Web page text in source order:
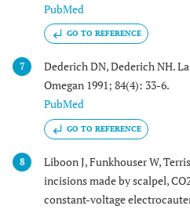
PubMed
GO TO REFERENCE
7
Dederich DN, Dederich NH.
Omegan 1991; 84(4): 33-6.
PubMed
GO TO REFERENCE
8
Liboon J, Funkhouser W,
incisions made by scalpel,
constant-voltage